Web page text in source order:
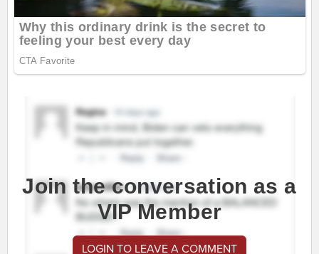
Join the conversation as a
VIP Member
LOGIN TO LEAVE A COMMENT